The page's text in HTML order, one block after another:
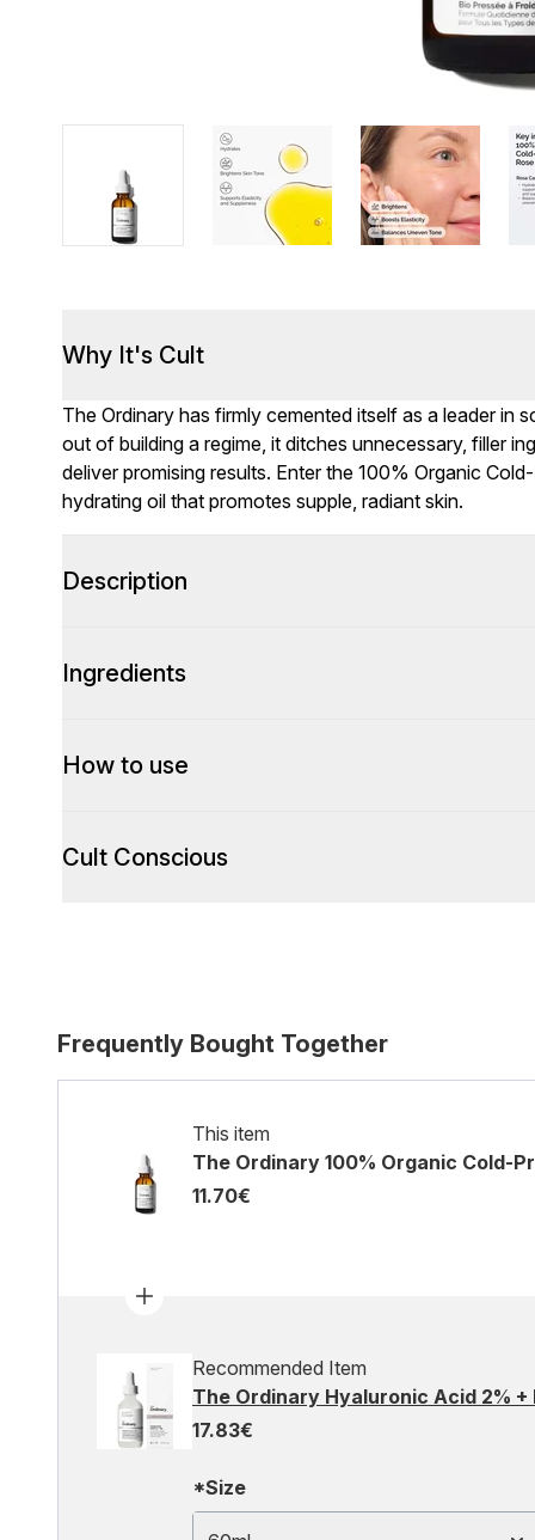
Why It's Cult
The Ordinary has firmly cemented itself as a leader in
out of building a regime, it ditches unnecessary, filler
deliver promising results. Enter the 100% Organic
hydrating oil that promotes supple, radiant skin.
Description
Ingredients
How to use
Cult Conscious
Frequently Bought Together
This item
The Ordinary 100% Organic Cold-
11.70€
Recommended Item
The Ordinary Hyaluronic Acid 2% +
17.83€
*Size